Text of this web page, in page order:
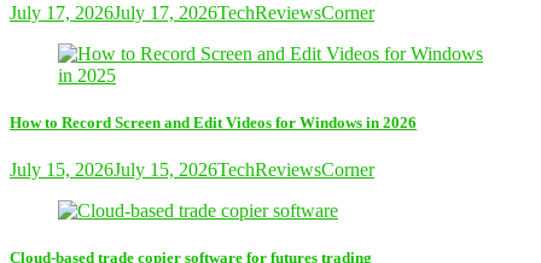
July 17, 2026July 17, 2026TechReviewsCorner
How to Record Screen and Edit Videos for Windows in 2026
July 15, 2026July 15, 2026TechReviewsCorner
Cloud-based trade copier software for futures trading